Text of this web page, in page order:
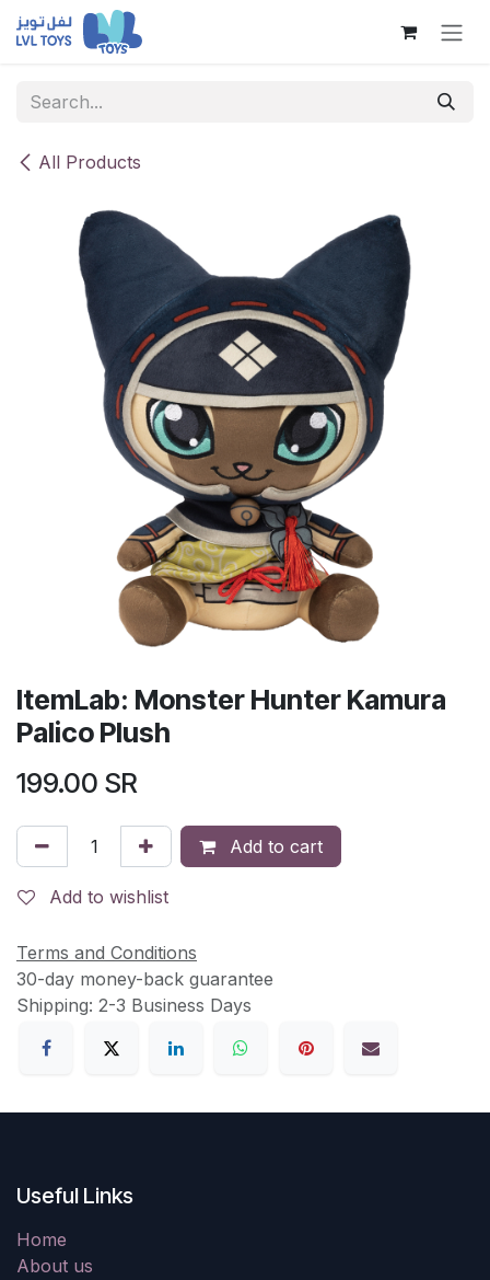
Skip to Content
All Products
ItemLab: Monster Hunter Kamura
Palico Plush
199.00 SR
Add to cart
Add to wishlist
Terms and Conditions
30-day money-back guarantee
Shipping: 2-3 Business Days
Useful Links
Home
About us